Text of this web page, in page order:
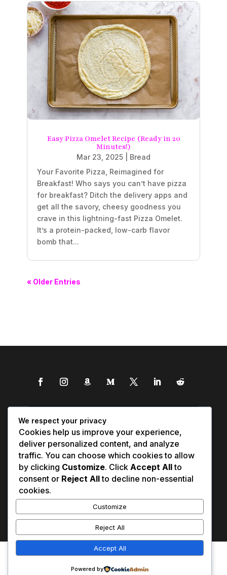
Easy Pizza Omelet Recipe (Ready in 20
Minutes!)
Mar 23, 2025
Bread
Your Favorite Pizza, Reimagined for
Breakfast! Who says you can’t have pizza
for breakfast? Ditch the delivery apps and
get all the savory, cheesy goodness you
crave in this lightning-fast Pizza Omelet.
It’s a protein-packed, low-carb flavor
bomb that...
« Older Entries
Contact Us
We respect your privacy
Cookies help us improve your experience,
deliver personalized content, and analyze
traffic. You can choose which cookies to allow
by clicking Customize. Click Accept Allto
consent or Reject Allto decline non-essential
cookies.
Customize
Reject All
Accept All
Powered by